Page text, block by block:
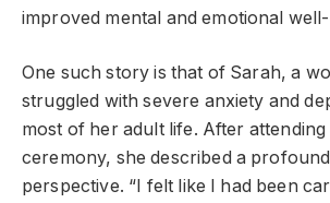
improved mental and emotional
One such story is that of Sarah, a
struggled with severe anxiety and
most of her adult life. After attending
ceremony, she described a
perspective. “I felt like I had been